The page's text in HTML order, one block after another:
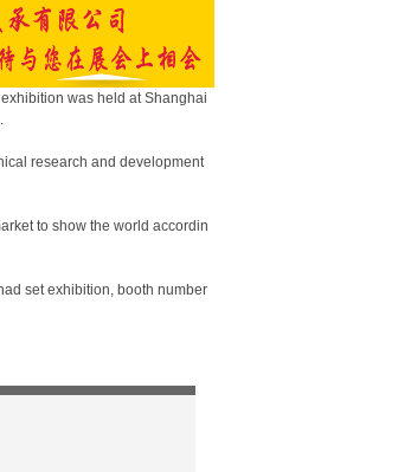
was held at Shanghai
research and development
to show the world accordin
set exhibition, booth number